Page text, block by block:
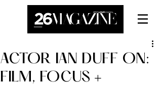
ACTOR IAN DUFF ON:
FILM, FOCUS +